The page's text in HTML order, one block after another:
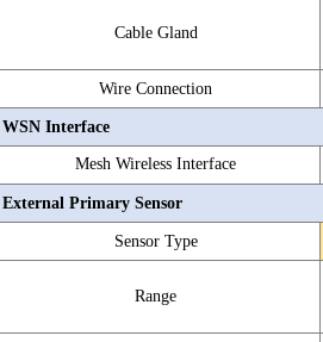
Cable Gland
Wire Connection
WSN Interface
Mesh Wireless Interface
External Primary Sensor
Sensor Type
Range